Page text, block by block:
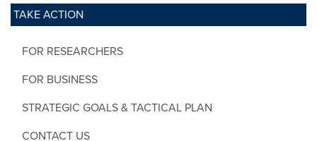
TAKE ACTION
FOR RESEARCHERS
FOR BUSINESS
STRATEGIC GOALS & TACTICAL PLAN
CONTACT US